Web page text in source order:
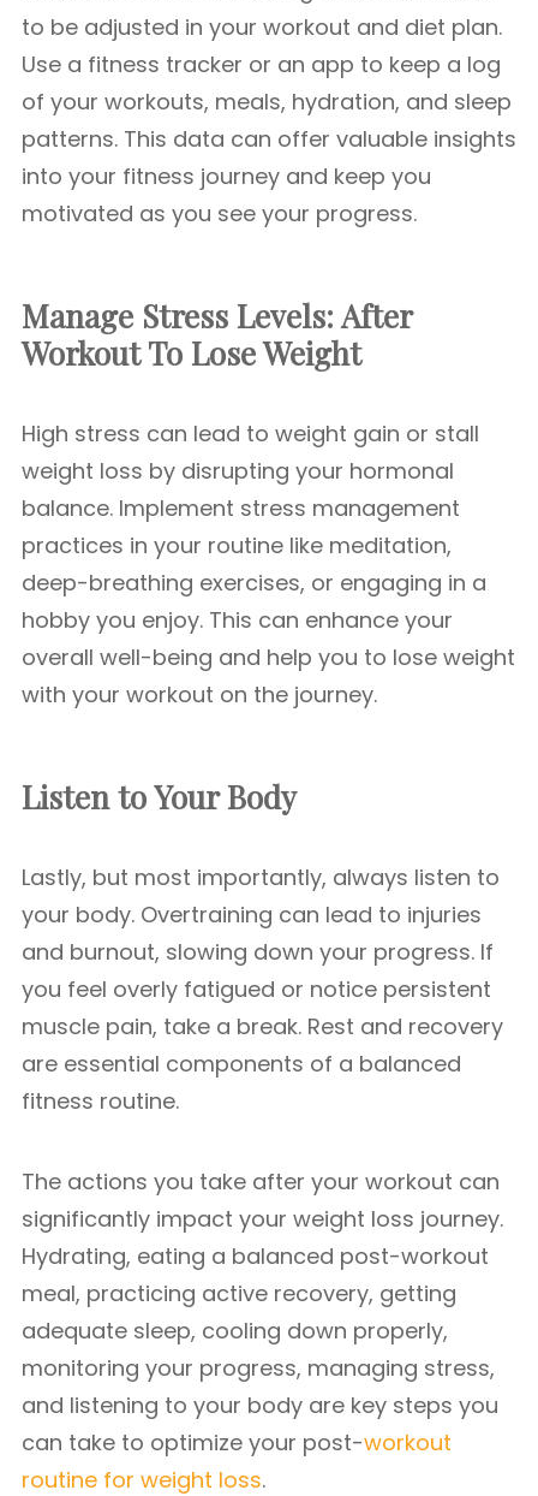
to be adjusted in your workout and diet plan.
Use a fitness tracker or an app to keep a log
of your workouts, meals, hydration, and sleep
patterns. This data can offer valuable insights
into your fitness journey and keep you
motivated as you see your progress.
Manage Stress Levels: After
Workout To Lose Weight
High stress can lead to weight gain or stall
weight loss by disrupting your hormonal
balance. Implement stress management
practices in your routine like meditation,
deep-breathing exercises, or engaging in a
hobby you enjoy. This can enhance your
overall well-being and help you to lose weight
with your workout on the journey.
Listen to Your Body
Lastly, but most importantly, always listen to
your body. Overtraining can lead to injuries
and burnout, slowing down your progress. If
you feel overly fatigued or notice persistent
muscle pain, take a break. Rest and recovery
are essential components of a balanced
fitness routine.
The actions you take after your workout can
significantly impact your weight loss journey.
Hydrating, eating a balanced post-workout
meal, practicing active recovery, getting
adequate sleep, cooling down properly,
monitoring your progress, managing stress,
and listening to your body are key steps you
can take to optimize your post-workout
routine for weight loss.